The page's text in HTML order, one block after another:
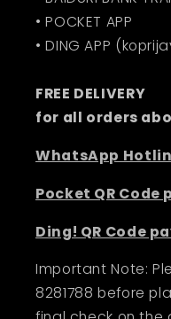
• POCKET APP
• DING APP
FREE DELIVERY
for all orders
WhatsApp
Pocket QR Code
Ding! QR Code
Important Note:
8281788 before